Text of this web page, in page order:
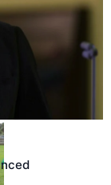
club Racing